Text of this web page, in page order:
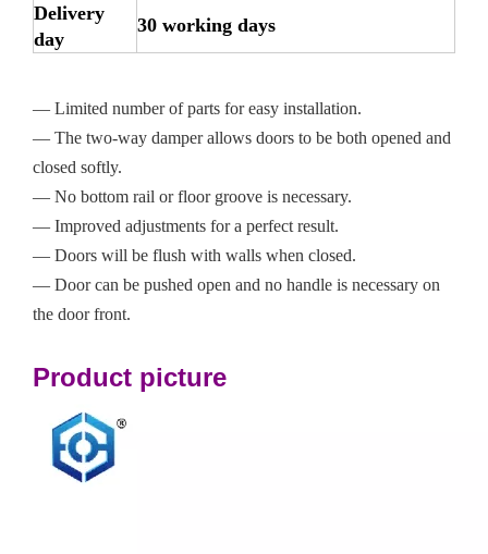
Delivery
day
30 working days
— Limited number of parts for easy installation.
— The two-way damper allows doors to be both opened and
closed softly.
— No bottom rail or floor groove is necessary.
— Improved adjustments for a perfect result.
— Doors will be flush with walls when closed.
— Door can be pushed open and no handle is necessary on
the door front.
Product picture